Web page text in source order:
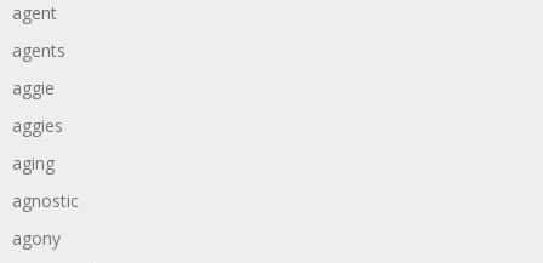
agent
agents
aggie
aggies
aging
agnostic
agony